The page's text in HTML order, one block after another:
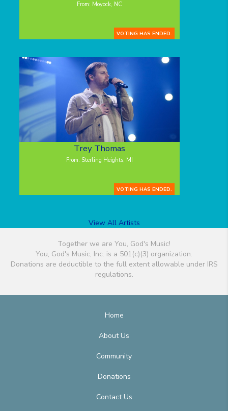
From: Moyock, NC
VOTING HAS ENDED.
Trey Thomas
From: Sterling Heights, MI
VOTING HAS ENDED.
View All Artists
Together we are You, God's Music!
You, God's Music, Inc. is a 501(c)(3) organization.
Donations are deductible to the full extent allowable under IRS
regulations.
Home
About Us
Community
Donations
Contact Us